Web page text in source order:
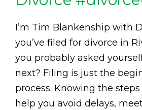
I’m Tim Blankenship with
you’ve filed for divorce in
you probably asked
next? Filing is just the
process. Knowing the
help you avoid delays,